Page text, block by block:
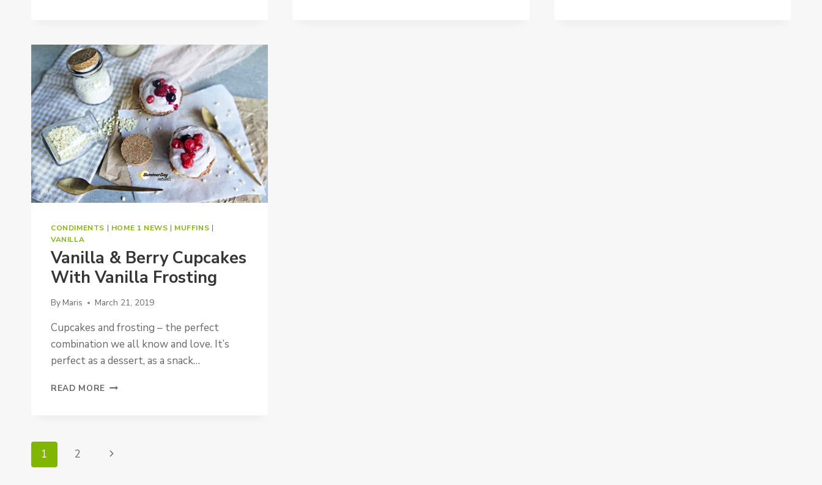
CONDIMENTS | HOME 1 NEWS | MUFFINS |
VANILLA
Vanilla & Berry Cupcakes
With Vanilla Frosting
By Maris March 21, 2019
Cupcakes and frosting – the perfect
combination we all know and love. It’s
perfect as a dessert, as a snack…
READ MORE VANILLA
VANILLA
Page
1 2
Next